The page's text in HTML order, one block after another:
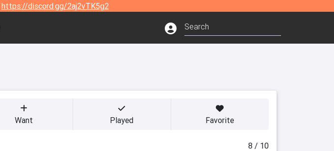
https://discord.gg/2aj2vTK5g2
Want Played Favorite
8 / 10